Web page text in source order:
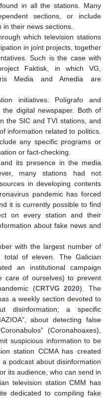
in all the stations. Many
sections, or include
in their news sections.
which television stations
in joint projects, together
Such is the case with
Faktisk, in which VG,
Media and Amedia are
initiatives: Polígrafo and
digital newspaper. Both of
the SIC and TVI stations, and
information related to politics.
any specific programs or
or fact-checking.
and its presence in the media
many stations had not
in developing contents
pandemic has forced
it is currently possible to find
on every station and their
about fake news and
with the largest number of
total of eleven. The Galician
an institutional campaign
care of ourselves) to prevent
(CRTVG 2020). The
a weekly section devoted to
disinformation; a specific
about detecting false
(Coronahoaxes),
suspicious information to be
station CCMA has created
podcast about disinformation
its audience, who can send in
television station CMM has
dedicated to compiling fake